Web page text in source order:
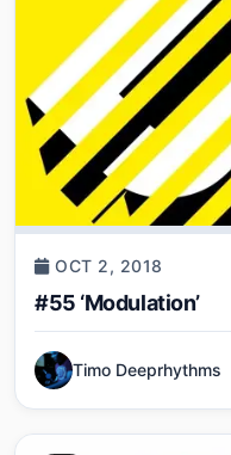
OCT 2, 2018
#55 ‘Modulation’
Timo Deeprhythms